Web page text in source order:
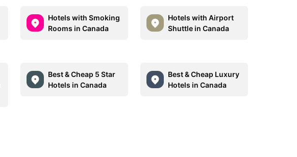
Hotels with Smoking
Rooms in Canada
Hotels with Airport
Shuttle in Canada
Best & Cheap 5 Star
Hotels in Canada
Best & Cheap Luxury
Hotels in Canada